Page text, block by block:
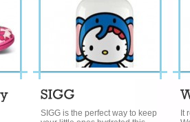
SIGG is the perfect way to keep
It